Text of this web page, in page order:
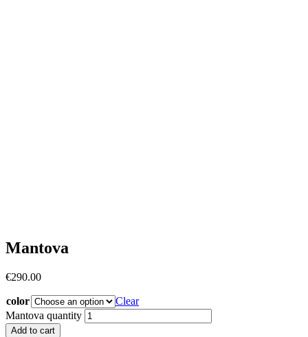
Mantova
€290.00
color
Clear
Mantova quantity
Add to cart